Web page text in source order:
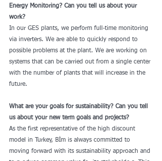
Energy Monitoring? Can you tell us about your
work?
In our GES plants, we perform full-time monitoring
via inverters. We are able to quickly respond to
possible problems at the plant. We are working on
systems that can be carried out from a single center
with the number of plants that will increase in the
future.
What are your goals for sustainability? Can you tell
us about your new term goals and projects?
As the first representative of the high discount
model in Turkey, Bİm is always committed to
moving forward with its sustainability approach and